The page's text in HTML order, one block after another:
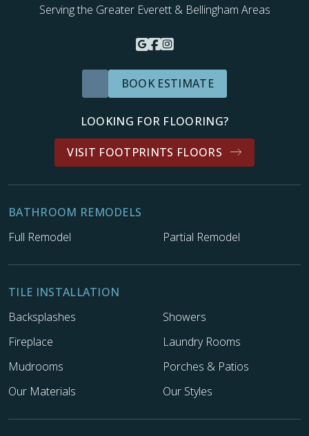
Serving the Greater Everett & Bellingham Areas
BOOK ESTIMATE
LOOKING FOR FLOORING?
VISIT FOOTPRINTS FLOORS
BATHROOM REMODELS
Full Remodel
Partial Remodel
TILE INSTALLATION
Backsplashes
Showers
Fireplace
Laundry Rooms
Mudrooms
Porches & Patios
Our Materials
Our Styles